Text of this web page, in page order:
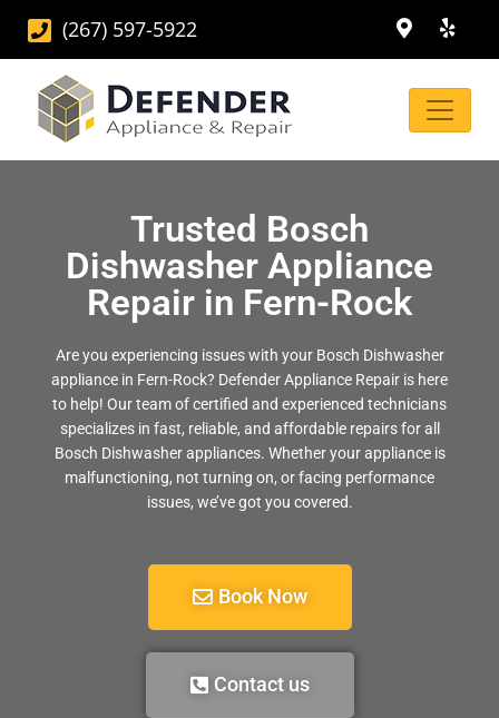
(267) 597-5922
Trusted Bosch
Dishwasher Appliance
Repair in Fern-Rock
Are you experiencing issues with your Bosch Dishwasher
appliance in Fern-Rock? Defender Appliance Repair is here
to help! Our team of certified and experienced technicians
specializes in fast, reliable, and affordable repairs for all
Bosch Dishwasher appliances. Whether your appliance is
malfunctioning, not turning on, or facing performance
issues, we’ve got you covered.
Book Now
Contact us